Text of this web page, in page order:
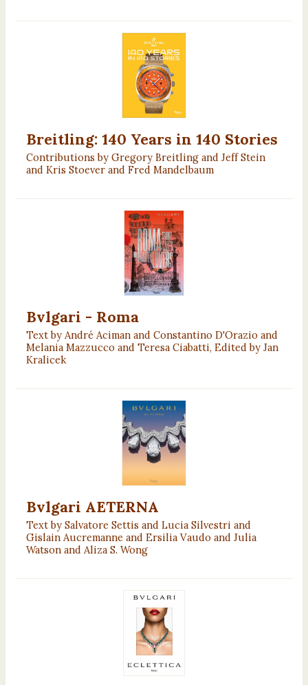
Breitling: 140 Years in 140 Stories
Contributions by Gregory Breitling and Jeff Stein
and Kris Stoever and Fred Mandelbaum
Bvlgari - Roma
Text by André Aciman and Constantino D'Orazio and
Melania Mazzucco and Teresa Ciabatti, Edited by Jan
Kralicek
Bvlgari AETERNA
Text by Salvatore Settis and Lucia Silvestri and
Gislain Aucremanne and Ersilia Vaudo and Julia
Watson and Aliza S. Wong